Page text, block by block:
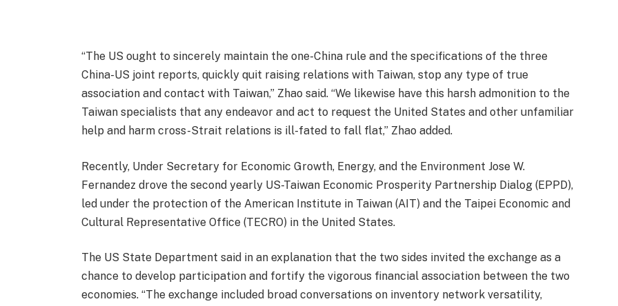
“The US ought to sincerely maintain the one-China rule and the specifications of the three
China-US joint reports, quickly quit raising relations with Taiwan, stop any type of true
association and contact with Taiwan,” Zhao said. “We likewise have this harsh admonition to the
Taiwan specialists that any endeavor and act to request the United States and other unfamiliar
help and harm cross-Strait relations is ill-fated to fall flat,” Zhao added.
Recently, Under Secretary for Economic Growth, Energy, and the Environment Jose W.
Fernandez drove the second yearly US-Taiwan Economic Prosperity Partnership Dialog (EPPD),
led under the protection of the American Institute in Taiwan (AIT) and the Taipei Economic and
Cultural Representative Office (TECRO) in the United States.
The US State Department said in an explanation that the two sides invited the exchange as a
chance to develop participation and fortify the vigorous financial association between the two
economies. “The exchange included broad conversations on inventory network versatility,